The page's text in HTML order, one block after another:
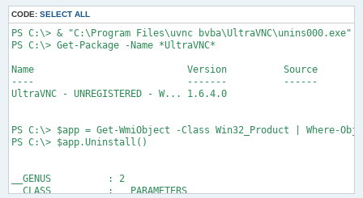
CODE: SELECT ALL
PS C:\> & "C:\Program Files\uvnc bvba\UltraVNC\unins000.exe" /
PS C:\> Get-Package -Name *UltraVNC*
Name                           Version          Source
----                           -------          ------
UltraVNC - UNREGISTERED - W... 1.6.4.0
PS C:\> $app = Get-WmiObject -Class Win32_Product | Where-
PS C:\> $app.Uninstall()
__GENUS          : 2
__CLASS          : __PARAMETERS